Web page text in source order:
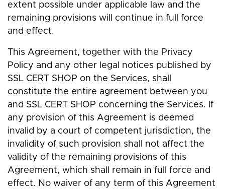
extent possible under applicable law and the
remaining provisions will continue in full force
and effect.
This Agreement, together with the Privacy
Policy and any other legal notices published by
SSL CERT SHOP on the Services, shall
constitute the entire agreement between you
and SSL CERT SHOP concerning the Services. If
any provision of this Agreement is deemed
invalid by a court of competent jurisdiction, the
invalidity of such provision shall not affect the
validity of the remaining provisions of this
Agreement, which shall remain in full force and
effect. No waiver of any term of this Agreement